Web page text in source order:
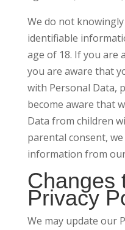
We do not
identifiable
age of 18. If you are
you are aware that
with Personal Data,
become aware that
Data from children
parental consent,
information from
Changes
Privacy
We may update our